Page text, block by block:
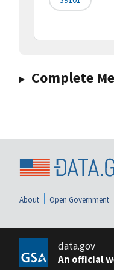
Complete
About Open Government
data.gov
An official